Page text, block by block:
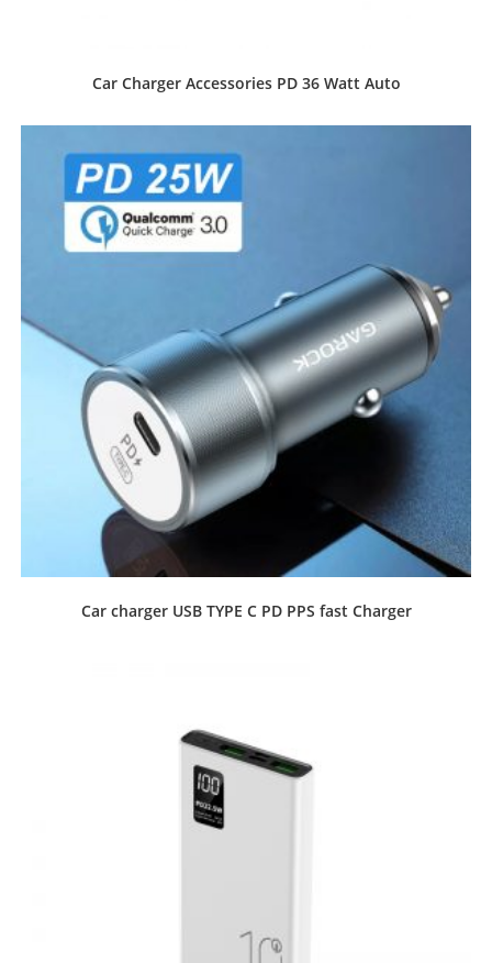
Car Charger Accessories PD 36 Watt Auto
Car charger USB TYPE C PD PPS fast Charger